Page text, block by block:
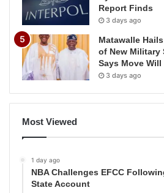
Report Finds
3 days ago
Matawalle
of New Military
Says Move
3 days ago
Most Viewed
1 day ago
NBA Challenges EFCC
State Account